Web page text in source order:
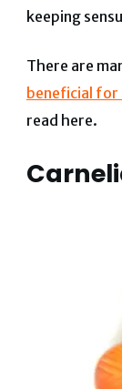
keeping
There are
beneficial for
read here.